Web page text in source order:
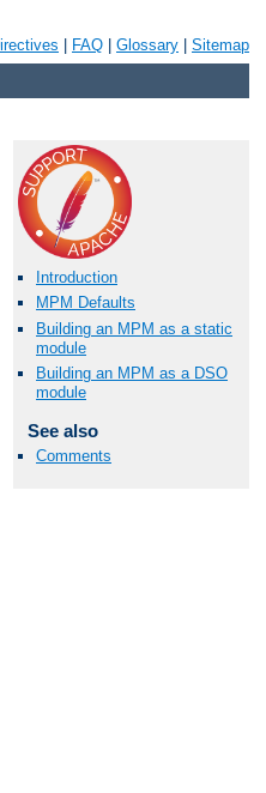
FAQ Glossary Sitemap
Introduction
MPM Defaults
Building an MPM as a static
module
Building an MPM as a DSO
module
See also
Comments